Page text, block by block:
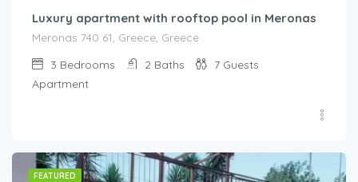
Luxury apartment with rooftop pool in Meronas
Meronas 740 61, Greece, Greece
3 Bedrooms 2 Baths 7 Guests
Apartment
FEATURED